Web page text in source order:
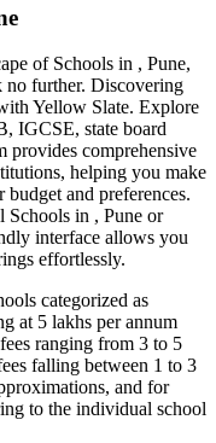
of Schools in , Pune,
further. Discovering
Yellow Slate. Explore
IGCSE, state board
provides comprehensive
helping you make
and preferences.
Schools in , Pune or
interface allows you
effortlessly.
categorized as
at 5 lakhs per annum
ranging from 3 to 5
falling between 1 to 3
and for
to the individual school